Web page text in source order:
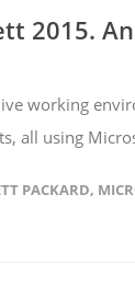
2015.
working
all using
PACKARD,